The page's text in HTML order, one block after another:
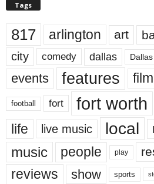
Tags
817 arlington art
city comedy dallas
events features film
football fort fort worth
life live music local
music people play
reviews show sports